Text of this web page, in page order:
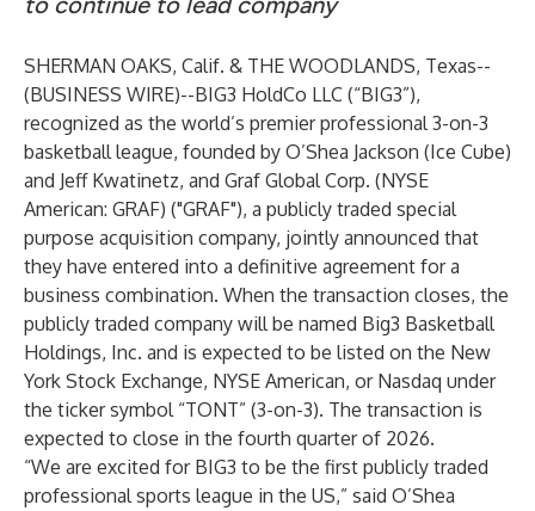
SHERMAN OAKS, Calif. & THE WOODLANDS, Texas--
(BUSINESS WIRE)--BIG3 HoldCo LLC (“BIG3”),
recognized as the world’s premier professional 3-on-3
basketball league, founded by O’Shea Jackson (Ice Cube)
and Jeff Kwatinetz, and Graf Global Corp. (NYSE
American: GRAF) ("GRAF"), a publicly traded special
purpose acquisition company, jointly announced that
they have entered into a definitive agreement for a
business combination. When the transaction closes, the
publicly traded company will be named Big3 Basketball
Holdings, Inc. and is expected to be listed on the New
York Stock Exchange, NYSE American, or Nasdaq under
the ticker symbol “TONT” (3-on-3). The transaction is
expected to close in the fourth quarter of 2026.
“We are excited for BIG3 to be the first publicly traded
professional sports league in the US,” said O’Shea